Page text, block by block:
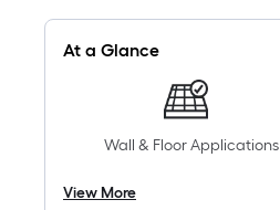
At a Glance
Wall & Floor Applications
View More